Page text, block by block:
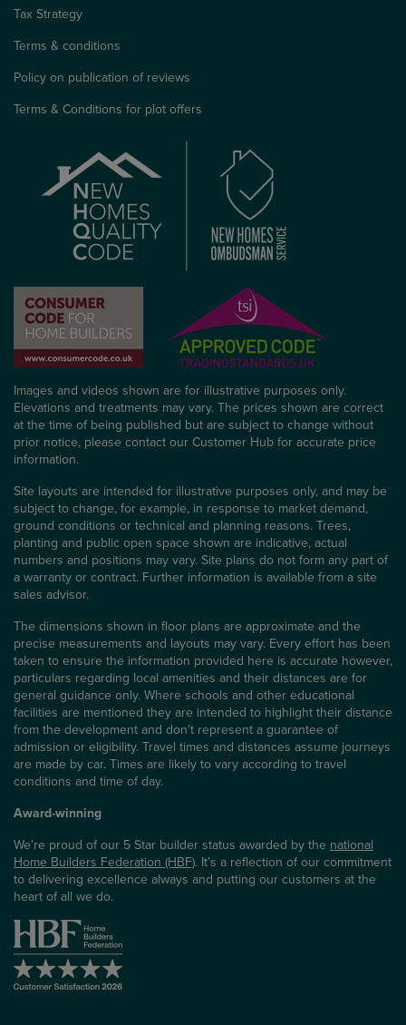
Tax Strategy
Terms & conditions
Policy on publication of reviews
Terms & Conditions for plot offers
Images and videos shown are for illustrative purposes only.
Elevations and treatments may vary. The prices shown are correct
at the time of being published but are subject to change without
prior notice, please contact our Customer Hub for accurate price
information.
Site layouts are intended for illustrative purposes only, and may be
subject to change, for example, in response to market demand,
ground conditions or technical and planning reasons. Trees,
planting and public open space shown are indicative, actual
numbers and positions may vary. Site plans do not form any part of
a warranty or contract. Further information is available from a site
sales advisor.
The dimensions shown in floor plans are approximate and the
precise measurements and layouts may vary. Every effort has been
taken to ensure the information provided here is accurate however,
particulars regarding local amenities and their distances are for
general guidance only. Where schools and other educational
facilities are mentioned they are intended to highlight their distance
from the development and don’t represent a guarantee of
admission or eligibility. Travel times and distances assume journeys
are made by car. Times are likely to vary according to travel
conditions and time of day.
Award-winning
We’re proud of our 5 Star builder status awarded by the national
Home Builders Federation (HBF). It’s a reflection of our commitment
to delivering excellence always and putting our customers at the
heart of all we do.